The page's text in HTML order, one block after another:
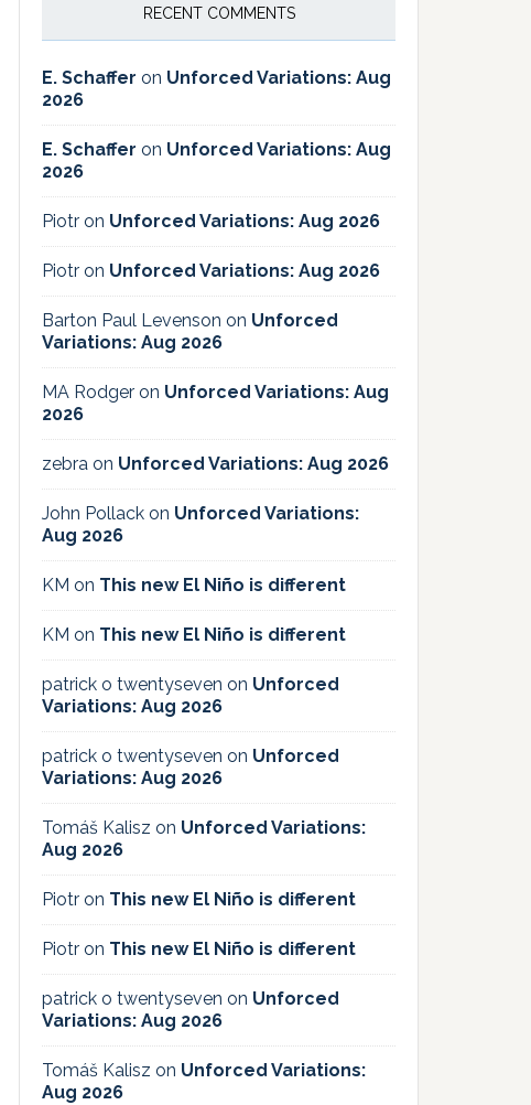
RECENT COMMENTS
E. Schaffer on Unforced Variations: Aug
2026
E. Schaffer on Unforced Variations: Aug
2026
Piotr on Unforced Variations: Aug 2026
Piotr on Unforced Variations: Aug 2026
Barton Paul Levenson on Unforced
Variations: Aug 2026
MA Rodger on Unforced Variations: Aug
2026
zebra on Unforced Variations: Aug 2026
John Pollack on Unforced Variations:
Aug 2026
KM on This new El Niño is different
KM on This new El Niño is different
patrick o twentyseven on Unforced
Variations: Aug 2026
patrick o twentyseven on Unforced
Variations: Aug 2026
Tomáš Kalisz on Unforced Variations:
Aug 2026
Piotr on This new El Niño is different
Piotr on This new El Niño is different
patrick o twentyseven on Unforced
Variations: Aug 2026
Tomáš Kalisz on Unforced Variations:
Aug 2026